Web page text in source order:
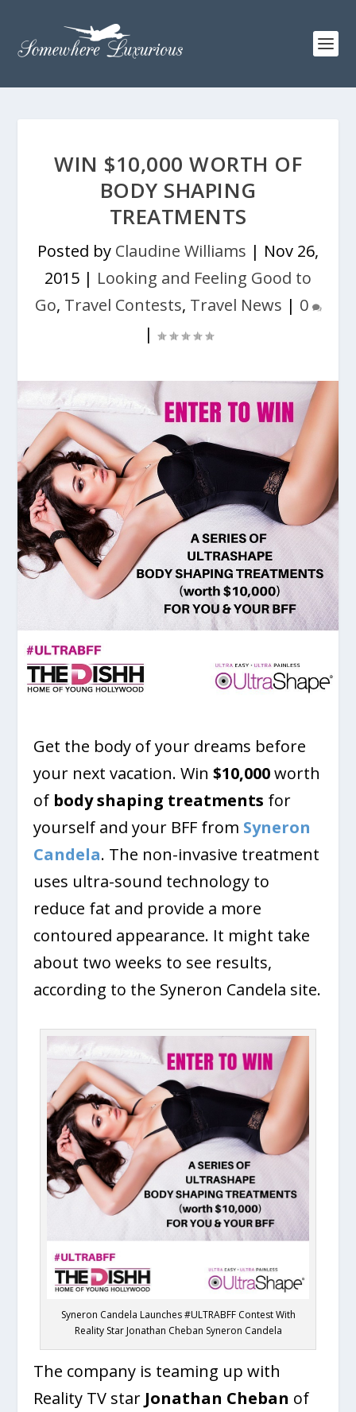
WIN $10,000 WORTH OF
BODY SHAPING
TREATMENTS
Posted by Claudine Williams | Nov 26,
2015 | Looking and Feeling Good to
Go, Travel Contests, Travel News | 0
|
Get the body of your dreams before
your next vacation. Win$10,000worth
of body shaping treatments for
yourself and your BFF from Syneron
Candela. The non-invasive treatment
uses ultra-sound technology to
reduce fat and provide a more
contoured appearance. It might take
about two weeks to see results,
according to the Syneron Candela site.
Syneron Candela Launches #ULTRABFF Contest With
Reality Star Jonathan Cheban Syneron Candela
The company is teaming up with
Reality TV star Jonathan Cheban of